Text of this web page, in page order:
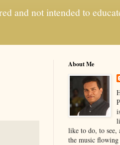
and not intended to
About Me
like to do, to see,
the music